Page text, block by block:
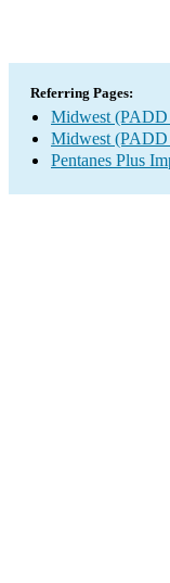
Referring Pages:
Midwest (PADD
Midwest (PADD
Pentanes Plus